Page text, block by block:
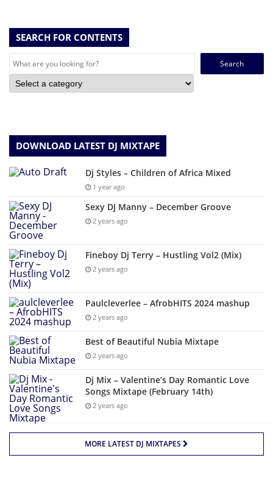
SEARCH FOR CONTENTS
Search
DOWNLOAD LATEST DJ MIXTAPE
Dj Styles – Children of Africa Mixed
1 year ago
Sexy DJ Manny – December Groove
2 years ago
Fineboy Dj Terry – Hustling Vol2 (Mix)
2 years ago
Paulcleverlee – AfrobHITS 2024 mashup
2 years ago
Best of Beautiful Nubia Mixtape
2 years ago
Dj Mix – Valentine’s Day Romantic Love
Songs Mixtape (February 14th)
2 years ago
MORE LATEST DJ MIXTAPES